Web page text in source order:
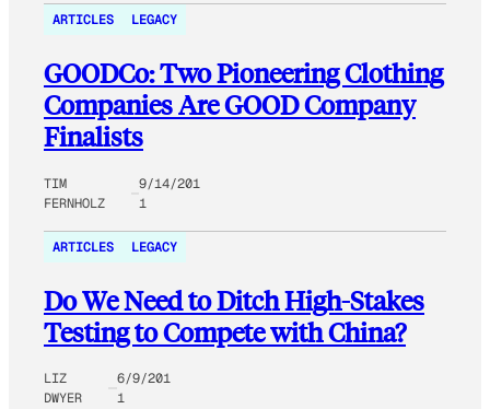
ARTICLES LEGACY
GOODCo: Two Pioneering Clothing
Companies Are GOOD Company
Finalists
TIM
FERNHOLZ
9/14/201
1
ARTICLES LEGACY
Do We Need to Ditch High-Stakes
Testing to Compete with China?
LIZ
DWYER
6/9/201
1